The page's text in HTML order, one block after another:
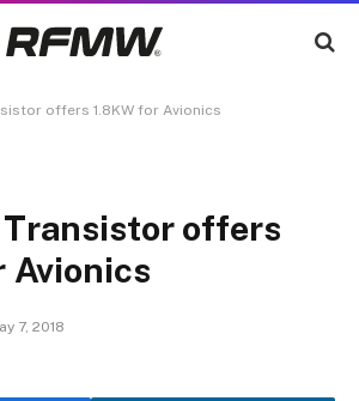
offers 1.8KW for Avionics
Transistor offers
Avionics
7, 2018